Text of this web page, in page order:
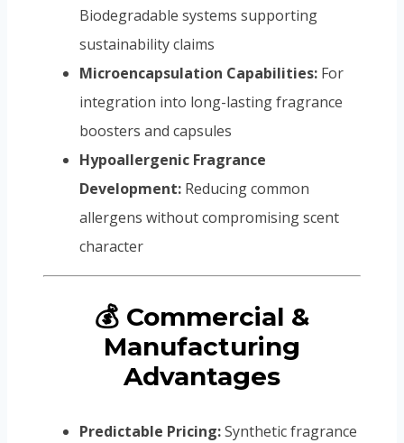
Biodegradable systems supporting
sustainability claims
Microencapsulation Capabilities: For
integration into long-lasting fragrance
boosters and capsules
Hypoallergenic Fragrance
Development: Reducing common
allergens without compromising scent
character
💰 Commercial &
Manufacturing
Advantages
Predictable Pricing:Synthetic fragrance